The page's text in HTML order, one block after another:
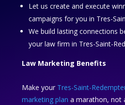
Let us create and execute
campaigns for you in Tres-
We build lasting connections
your law firm in Tres-Saint-
Law Marketing Benefits
Make your Tres-Saint-
marketing plan a marathon, not